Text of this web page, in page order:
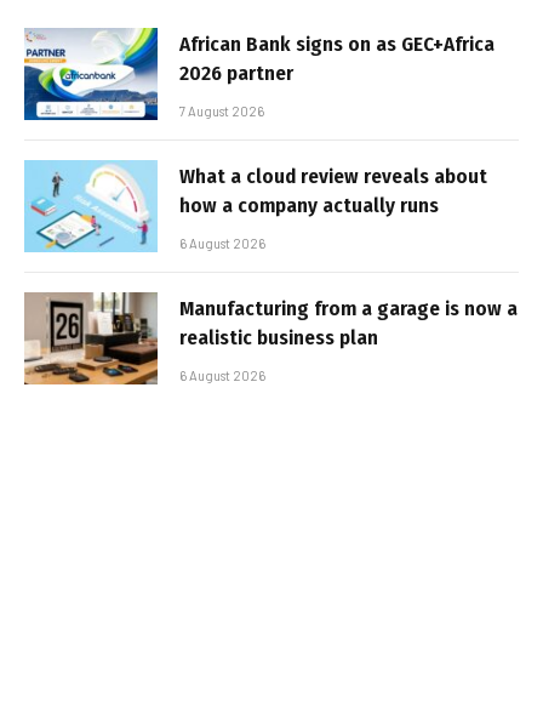
African Bank signs on as GEC+Africa
2026 partner
7 August 2026
What a cloud review reveals about
how a company actually runs
6 August 2026
Manufacturing from a garage is now a
realistic business plan
6 August 2026